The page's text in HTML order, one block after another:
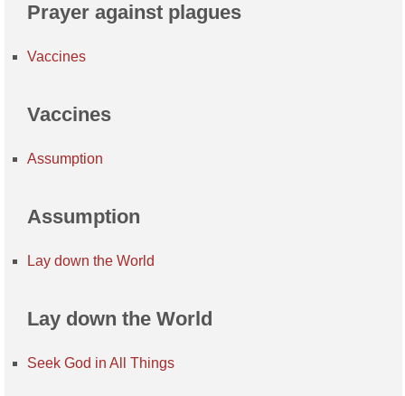
Prayer against plagues
Vaccines
Vaccines
Assumption
Assumption
Lay down the World
Lay down the World
Seek God in All Things